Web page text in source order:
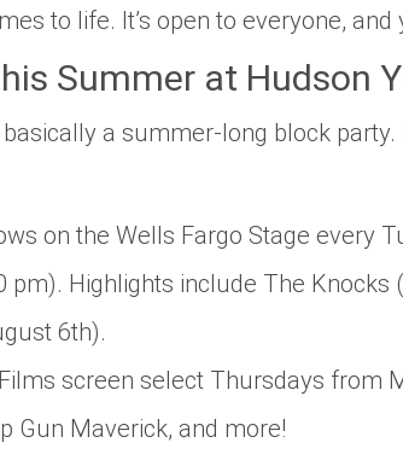
to life. It’s open to everyone, and
Summer at Hudson
basically a summer-long block party.
on the Wells Fargo Stage every
pm). Highlights include The
6th).
Films screen select Thursdays from
Gun Maverick, and more!